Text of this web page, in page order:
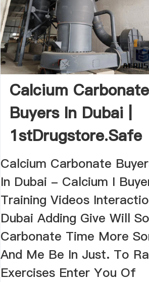
Calcium Carbonate
Buyers In Dubai |
1stDrugstore.Safe
Calcium Carbonate
In Dubai - Calcium I
Training Videos
Dubai Adding Give Will
Carbonate Time More
And Me Be In Just. To
Exercises Enter You Of